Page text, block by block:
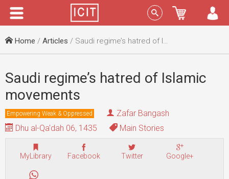
Menu Sign In
Home / Articles / Saudi regime’s hatred of Islamic movements
Saudi regime’s hatred of Islamic
movements
Empowering Weak & Oppressed
Zafar Bangash
Dhu al-Qa'dah 06, 1435
Main Stories
MyLibrary Facebook Twitter Google+